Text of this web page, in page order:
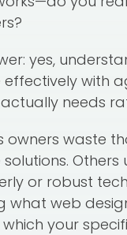
yes,
with
needs
owners waste
or robust
what web
your